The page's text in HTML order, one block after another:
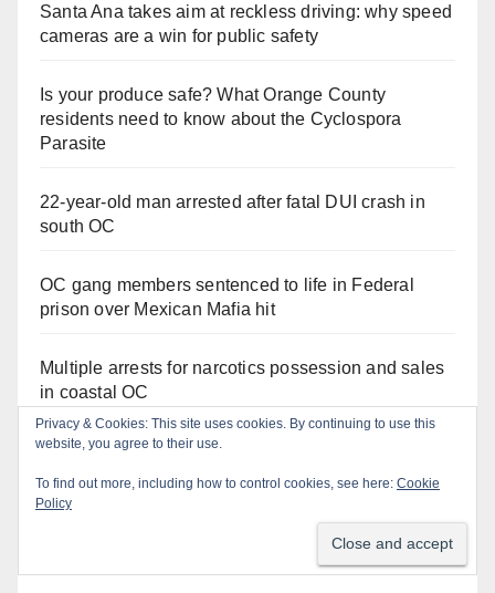
Santa Ana takes aim at reckless driving: why speed
cameras are a win for public safety
Is your produce safe? What Orange County
residents need to know about the Cyclospora
Parasite
22-year-old man arrested after fatal DUI crash in
south OC
OC gang members sentenced to life in Federal
prison over Mexican Mafia hit
Multiple arrests for narcotics possession and sales
in coastal OC
Stolen car recovered after high-speed pursuit and
foot chase in west OC
Irvine Police use drone to stop Santa Ana DUI
Privacy & Cookies: This site uses cookies. By continuing to use this
website, you agree to their use.
To find out more, including how to control cookies, see here: Cookie
Policy